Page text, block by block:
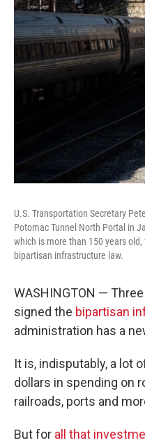
U.S. Transportation Secretary
Potomac Tunnel North Portal in
which is more than 150 years
bipartisan infrastructure law.
WASHINGTON —
signed the bipartisan
administration has a
It is, indisputably, a lot
dollars in spending on
railroads, ports and
But for all that